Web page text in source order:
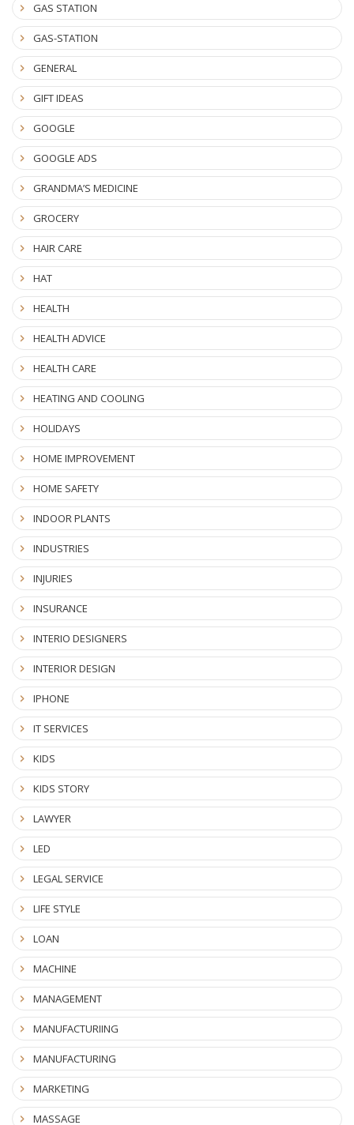
GAS STATION
GAS-STATION
GENERAL
GIFT IDEAS
GOOGLE
GOOGLE ADS
GRANDMA’S MEDICINE
GROCERY
HAIR CARE
HAT
HEALTH
HEALTH ADVICE
HEALTH CARE
HEATING AND COOLING
HOLIDAYS
HOME IMPROVEMENT
HOME SAFETY
INDOOR PLANTS
INDUSTRIES
INJURIES
INSURANCE
INTERIO DESIGNERS
INTERIOR DESIGN
IPHONE
IT SERVICES
KIDS
KIDS STORY
LAWYER
LED
LEGAL SERVICE
LIFE STYLE
LOAN
MACHINE
MANAGEMENT
MANUFACTURIING
MANUFACTURING
MARKETING
MASSAGE